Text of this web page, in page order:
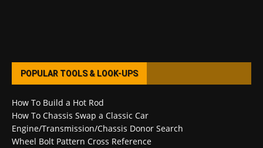
POPULAR TOOLS & LOOK-UPS
How To Build a Hot Rod
How To Chassis Swap a Classic Car
Engine/Transmission/Chassis Donor Search
Wheel Bolt Pattern Cross Reference